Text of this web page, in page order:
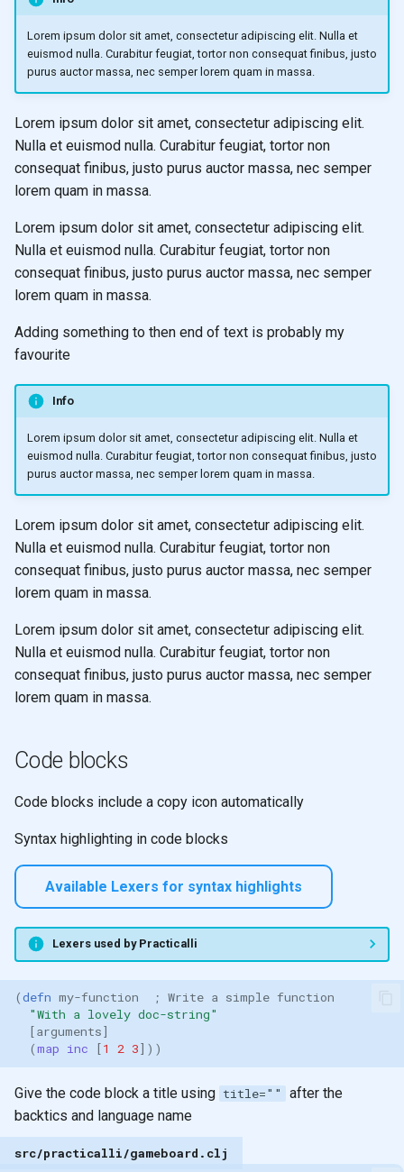
Lorem ipsum dolor sit amet, consectetur adipiscing elit. Nulla et
euismod nulla. Curabitur feugiat, tortor non consequat finibus, justo
purus auctor massa, nec semper lorem quam in massa.
Lorem ipsum dolor sit amet, consectetur adipiscing elit.
Nulla et euismod nulla. Curabitur feugiat, tortor non
consequat finibus, justo purus auctor massa, nec semper
lorem quam in massa.
Lorem ipsum dolor sit amet, consectetur adipiscing elit.
Nulla et euismod nulla. Curabitur feugiat, tortor non
consequat finibus, justo purus auctor massa, nec semper
lorem quam in massa.
Adding something to then end of text is probably my
favourite
Info
Lorem ipsum dolor sit amet, consectetur adipiscing elit. Nulla et
euismod nulla. Curabitur feugiat, tortor non consequat finibus, justo
purus auctor massa, nec semper lorem quam in massa.
Lorem ipsum dolor sit amet, consectetur adipiscing elit.
Nulla et euismod nulla. Curabitur feugiat, tortor non
consequat finibus, justo purus auctor massa, nec semper
lorem quam in massa.
Lorem ipsum dolor sit amet, consectetur adipiscing elit.
Nulla et euismod nulla. Curabitur feugiat, tortor non
consequat finibus, justo purus auctor massa, nec semper
lorem quam in massa.
Code blocks
Code blocks include a copy icon automatically
Syntax highlighting in code blocks
Available Lexers for syntax highlights
Lexers used by Practicalli
(defn my-function
; Write a simple function
"With a lovely doc-string"
[arguments]
(map inc [1 2 3]))
Give the code block a title using title=""
after the
backtics and language name
src/practicalli/gameboard.clj